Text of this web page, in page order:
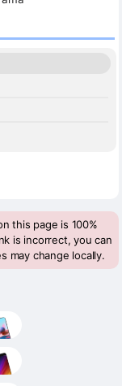
this page is 100%
is incorrect, you can
may change locally.